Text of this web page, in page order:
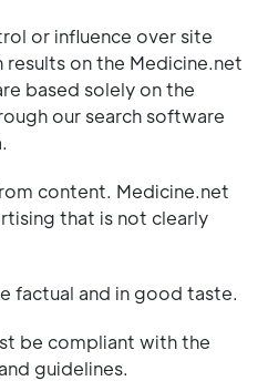
or influence over site
results on the Medicine.net
based solely on the
our search software
content. Medicine.net
that is not clearly
factual and in good taste.
be compliant with the
guidelines.